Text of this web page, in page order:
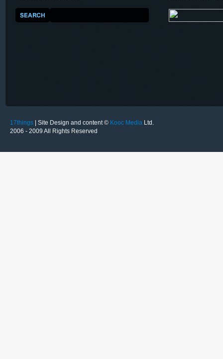
17things | Site Design and content © Kooc Media Ltd.
2006 - 2009 All Rights Reserved